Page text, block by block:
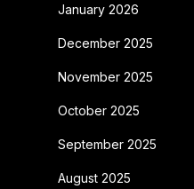
January 2026
December 2025
November 2025
October 2025
September 2025
August 2025